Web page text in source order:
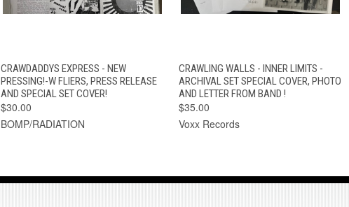
QUICK VIEW ADD TO CART
CRAWDADDYS EXPRESS - NEW
PRESSING!-W FLIERS, PRESS RELEASE
AND SPECIAL SET COVER!
$30.00
BOMP/RADIATION
QUICK VIEW ADD TO CART
CRAWLING WALLS - INNER LIMITS -
ARCHIVAL SET SPECIAL COVER, PHOTO
AND LETTER FROM BAND !
$35.00
Voxx Records